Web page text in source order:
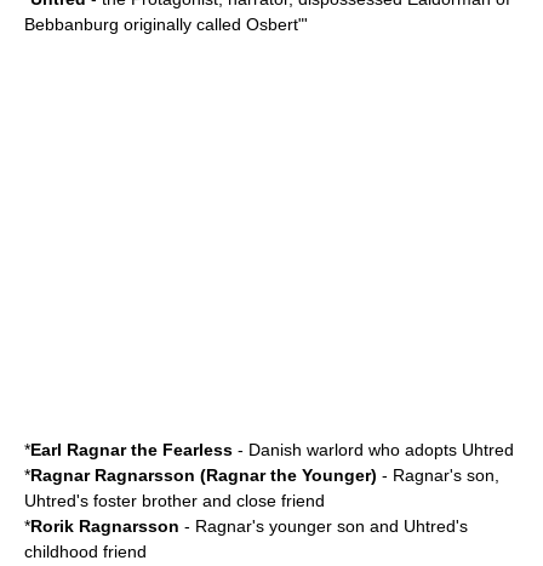
Bebbanburg originally called Osbert"'
*Earl Ragnar the Fearless - Danish warlord who adopts Uhtred
*Ragnar Ragnarsson (Ragnar the Younger) - Ragnar's son,
Uhtred's foster brother and close friend
*Rorik Ragnarsson - Ragnar's younger son and Uhtred's
childhood friend